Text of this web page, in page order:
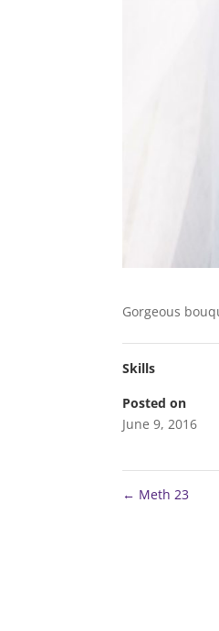
Gorgeous
Skills
Posted on
June 9, 2016
← Meth 23